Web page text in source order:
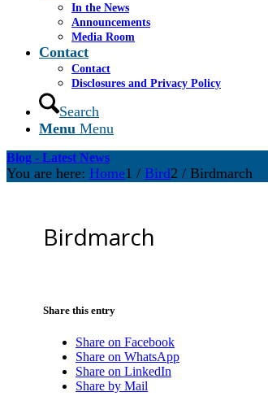
In the News
Announcements
Media Room
Contact
Contact
Disclosures and Privacy Policy
Search
Menu Menu
Blog - Latest News
You are here: Home1 / Bird2 / Birdmarch
Birdmarch
Share this entry
Share on Facebook
Share on WhatsApp
Share on LinkedIn
Share by Mail